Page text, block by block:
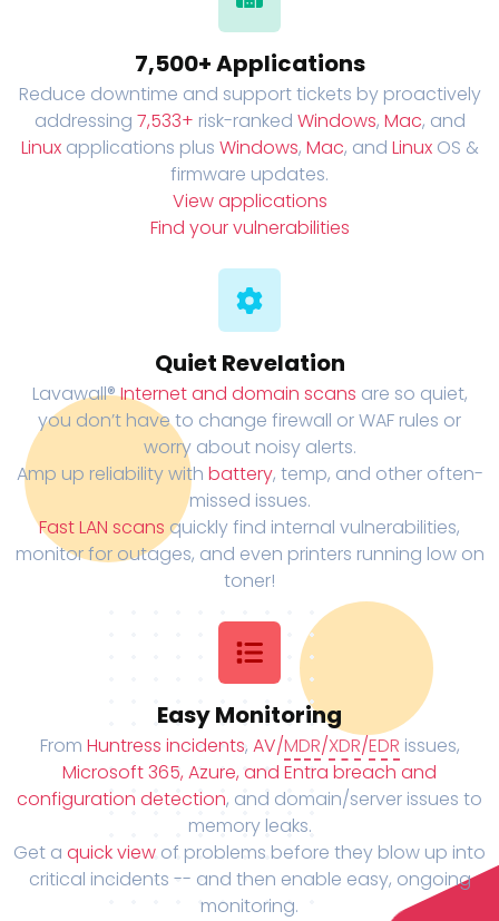
7,500+ Applications
Reduce downtime and support tickets by proactively
addressing 7,533+ risk-ranked Windows, Mac, and
Linuxapplications plus Windows, Mac, and LinuxOS &
firmware updates.
View applications
Find your vulnerabilities
Quiet Revelation
Lavawall®Internet and domain scans are so quiet,
you don’t have to change firewall or WAF rules or
worry about noisy alerts.
Amp up reliability with battery, temp, and other often-
missed issues.
Fast LAN scans quickly find internal vulnerabilities,
monitor for outages, and even printers running low on
toner!
Easy Monitoring
From Huntress incidents, AV/MDR/XDR/EDR issues,
Microsoft 365, Azure, and Entra breach and
configuration detection, and domain/server issues to
memory leaks.
Get a quick view of problems before they blow up into
critical incidents -- and then enable easy, ongoing
monitoring.